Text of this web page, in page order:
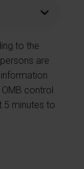
to the
are
control
5 minutes to